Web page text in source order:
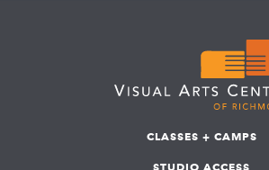
CLASSES + CAMPS
STUDIO ACCESS